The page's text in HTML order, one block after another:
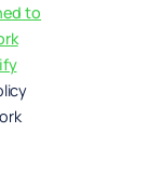
to